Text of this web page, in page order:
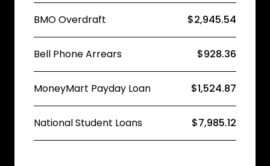
BMO Overdraft $2,945.54
Bell Phone Arrears $928.36
MoneyMart Payday Loan $1,524.87
National Student Loans $7,985.12